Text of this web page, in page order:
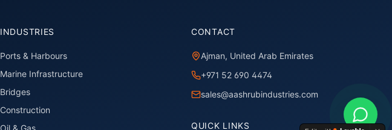
INDUSTRIES
Ports & Harbours
Marine Infrastructure
Bridges
Construction
Oil & Gas
CONTACT
Ajman, United Arab Emirates
+971 52 690 4474
sales@aashrubindustries.com
QUICK LINKS